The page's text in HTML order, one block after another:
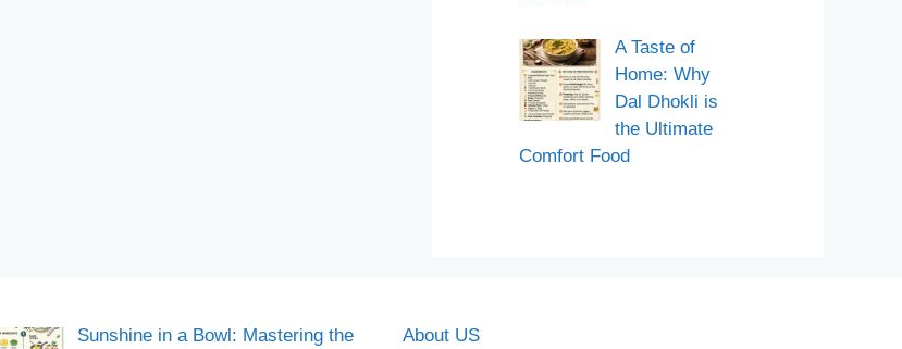
A Taste of
Home: Why
Dal Dhokli is
the Ultimate
Comfort Food
Sunshine in a Bowl: Mastering the
About US